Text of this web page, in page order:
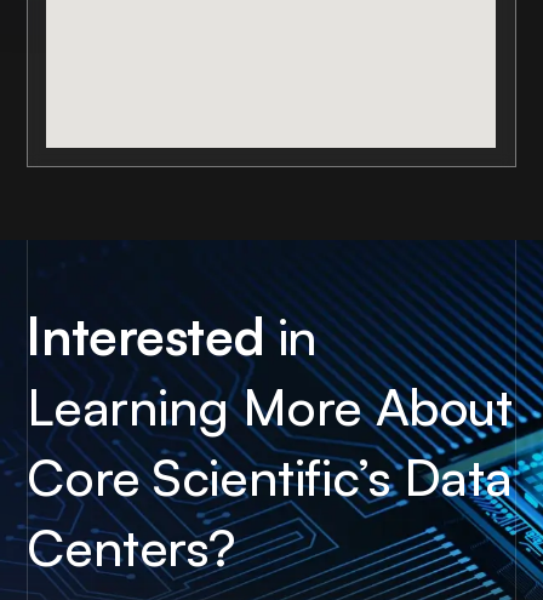
Interestedin
Learning More About
Core Scientific’s Data
Centers?